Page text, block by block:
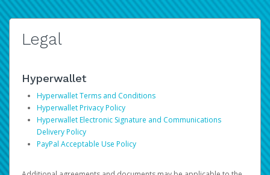
Legal
Hyperwallet
Hyperwallet Terms and Conditions
Hyperwallet Privacy Policy
Hyperwallet Electronic Signature and Communications
Delivery Policy
PayPal Acceptable Use Policy